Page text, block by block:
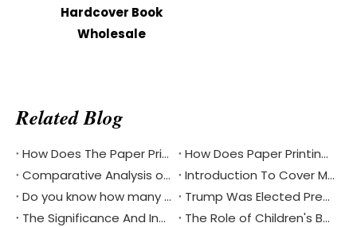
Hardcover Book
Wholesale
Related Blog
How Does The Paper Printing Industry Respond To The Challenges Of Digital Reading
How Does Paper Printing Promote Cultural Exchange Of The Bible Around The World
Comparative Analysis of Softcover And Hardcover Bible Printing
Introduction To Cover Materials Commonly Used in Printing？
Do you know how many different languages the Bible is in?
Trump Was Elected President of The United States, China's Printing Industry Is Facing New Challenges And Opportunities
The Significance And Inheritance of Chinese National Day
The Role of Children's Book Printing in Environmental Protection